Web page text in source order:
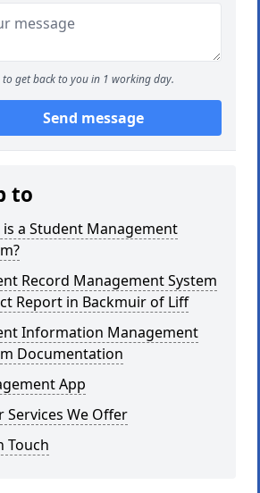
to get back to you in 1 working day.
Send message
to
is a Student Management
Record Management System
Report in Backmuir of Liff
Information Management
Documentation
App
Services We Offer
Touch